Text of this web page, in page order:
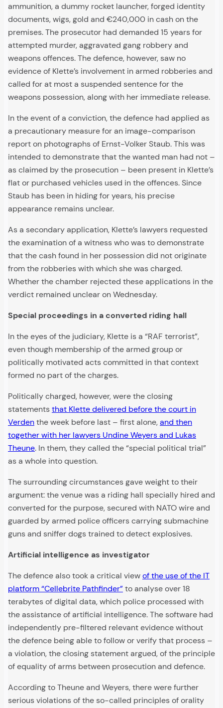
ammunition, a dummy rocket launcher, forged identity
documents, wigs, gold and €240,000 in cash on the
premises. The prosecutor had demanded 15 years for
attempted murder, aggravated gang robbery and
weapons offences. The defence, however, saw no
evidence of Klette’s involvement in armed robberies and
called for at most a suspended sentence for the
weapons possession, along with her immediate release.
In the event of a conviction, the defence had applied as
a precautionary measure for an image-comparison
report on photographs of Ernst-Volker Staub. This was
intended to demonstrate that the wanted man had not –
as claimed by the prosecution – been present in Klette’s
flat or purchased vehicles used in the offences. Since
Staub has been in hiding for years, his precise
appearance remains unclear.
As a secondary application, Klette’s lawyers requested
the examination of a witness who was to demonstrate
that the cash found in her possession did not originate
from the robberies with which she was charged.
Whether the chamber rejected these applications in the
verdict remained unclear on Wednesday.
Special proceedings in a converted riding hall
In the eyes of the judiciary, Klette is a “RAF terrorist”,
even though membership of the armed group or
politically motivated acts committed in that context
formed no part of the charges.
Politically charged, however, were the closing
statementsthat Klette delivered before the court in
Verdenthe week before last – first alone,and then
together with her lawyers Undine Weyers and Lukas
Theune. In them, they called the “special political trial”
as a whole into question.
The surrounding circumstances gave weight to their
argument: the venue was a riding hall specially hired and
converted for the purpose, secured with NATO wire and
guarded by armed police officers carrying submachine
guns and sniffer dogs trained to detect explosives.
Artificial intelligence as investigator
The defence also took a critical viewof the use of the IT
platform “Cellebrite Pathfinder”to analyse over 18
terabytes of digital data, which police processed with
the assistance of artificial intelligence. The software had
independently pre-filtered relevant evidence without
the defence being able to follow or verify that process –
a violation, the closing statement argued, of the principle
of equality of arms between prosecution and defence.
According to Theune and Weyers, there were further
serious violations of the so-called principles of orality